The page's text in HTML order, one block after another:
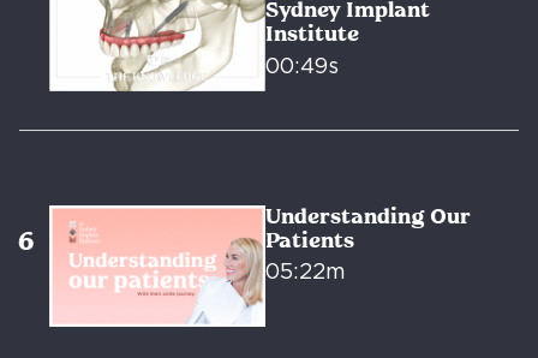
Sydney Implant
Institute
00:49s
Understanding Our
Patients
05:22m